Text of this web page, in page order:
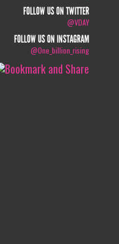
FOLLOW US ON TWITTER
@VDAY
FOLLOW US ON INSTAGRAM
@one_billion_rising